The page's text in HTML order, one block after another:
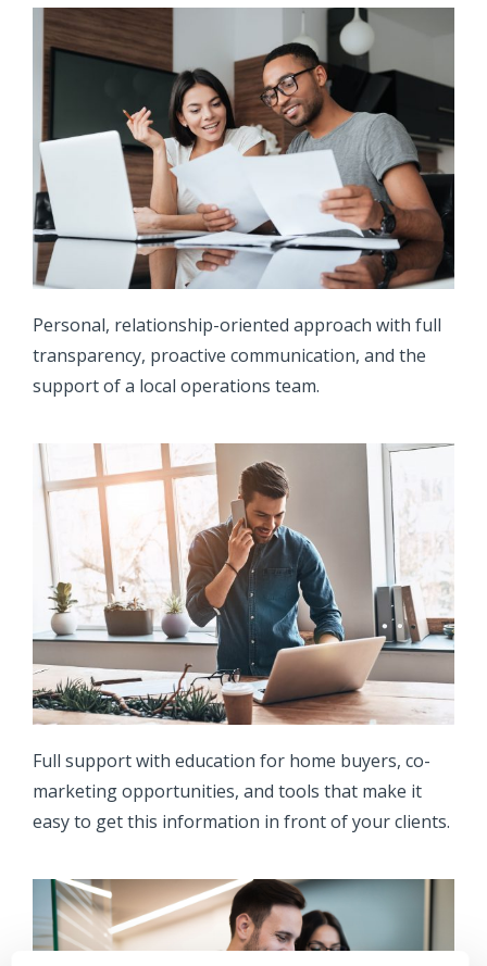
Personal, relationship-oriented approach with full
transparency, proactive communication, and the
support of a local operations team.
Full support with education for home buyers, co-
marketing opportunities, and tools that make it
easy to get this information in front of your clients.